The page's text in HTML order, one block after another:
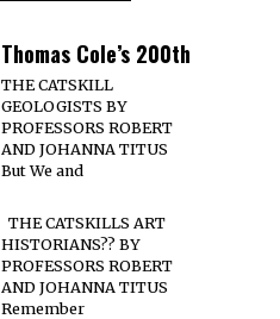
Thomas Cole’s 200th
THE CATSKILL
GEOLOGISTS BY
PROFESSORS ROBERT
AND JOHANNA TITUS
But We and
THE CATSKILLS ART
HISTORIANS?? BY
PROFESSORS ROBERT
AND JOHANNA TITUS
Remember